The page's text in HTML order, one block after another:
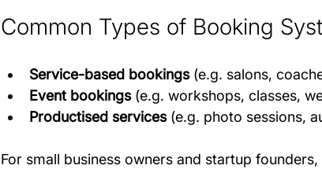
Common Types of Booking
Service-based bookings (e.g. salons,
Event bookings (e.g. workshops, classes,
Productised services (e.g. photo sessions,
For small business owners and startup